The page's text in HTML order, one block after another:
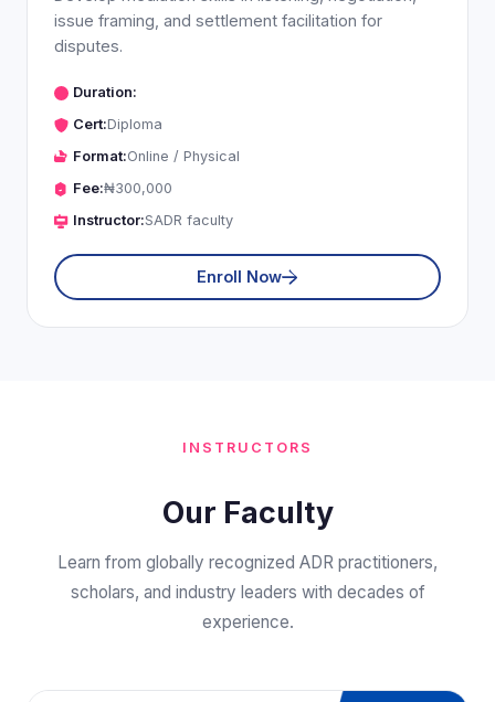
issue framing, and settlement facilitation for
disputes.
Duration:
Cert:Diploma
Format:Online / Physical
Fee:₦300,000
Instructor:SADR faculty
Enroll Now
INSTRUCTORS
Our Faculty
Learn from globally recognized ADR practitioners,
scholars, and industry leaders with decades of
experience.